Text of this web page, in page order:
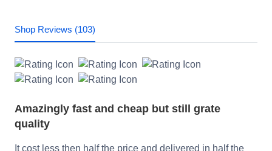
Shop Reviews (103)
Amazingly fast and cheap but still grate
quality
It cost less then half the price and delivered in half the